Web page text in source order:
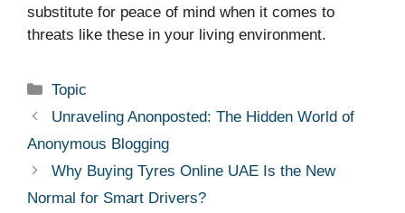
substitute for peace of mind when it comes to
threats like these in your living environment.
Categories
Topic
Unraveling Anonposted: The Hidden World of
Anonymous Blogging
Why Buying Tyres Online UAE Is the New
Normal for Smart Drivers?